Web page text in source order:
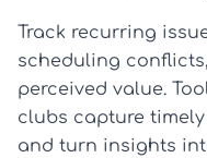
Track recurring
scheduling
perceived value.
clubs capture
and turn insights